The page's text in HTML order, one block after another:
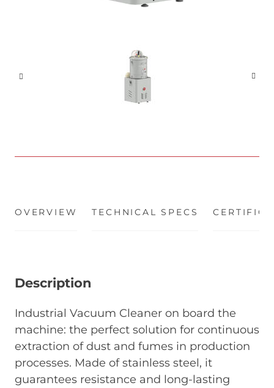
OVERVIEW (ACTIVE TAB)
TECHNICAL SPECS
Description
Industrial Vacuum Cleaner on board the
machine: the perfect solution for continuous
extraction of dust and fumes in production
processes. Made of stainless steel, it
guarantees resistance and long-lasting